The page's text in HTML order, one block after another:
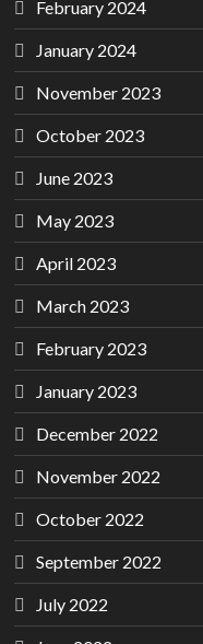
February 2024
January 2024
November 2023
October 2023
June 2023
May 2023
April 2023
March 2023
February 2023
January 2023
December 2022
November 2022
October 2022
September 2022
July 2022